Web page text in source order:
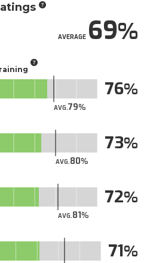
AVERAGE69
AVG.79
76
AVG.80
73
AVG.81
72
71